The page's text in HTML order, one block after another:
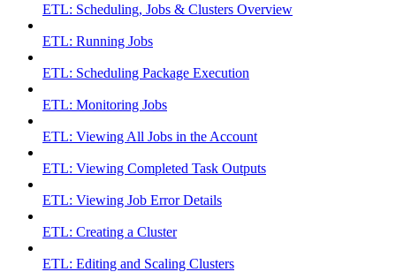
ETL: Scheduling, Jobs & Clusters Overview
ETL: Running Jobs
ETL: Scheduling Package Execution
ETL: Monitoring Jobs
ETL: Viewing All Jobs in the Account
ETL: Viewing Completed Task Outputs
ETL: Viewing Job Error Details
ETL: Creating a Cluster
ETL: Editing and Scaling Clusters